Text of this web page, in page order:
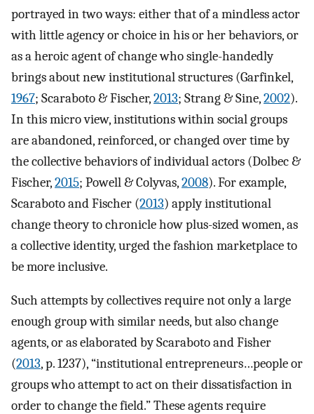
portrayed in two ways: either that of a mindless actor
with little agency or choice in his or her behaviors, or
as a heroic agent of change who single-handedly
brings about new institutional structures (Garfinkel,
1967; Scaraboto & Fischer,2013; Strang & Sine,2002).
In this micro view, institutions within social groups
are abandoned, reinforced, or changed over time by
the collective behaviors of individual actors (Dolbec &
Fischer,2015; Powell & Colyvas,2008). For example,
Scaraboto and Fischer (2013) apply institutional
change theory to chronicle how plus-sized women, as
a collective identity, urged the fashion marketplace to
be more inclusive.
Such attempts by collectives require not only a large
enough group with similar needs, but also change
agents, or as elaborated by Scaraboto and Fisher
(2013, p. 1237), “institutional entrepreneurs…people or
groups who attempt to act on their dissatisfaction in
order to change the field.” These agents require